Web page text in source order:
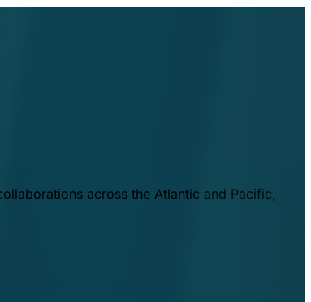
across the Atlantic and Pacific,